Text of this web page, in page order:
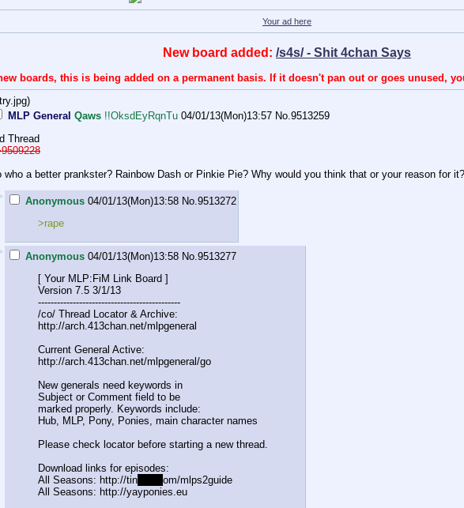
Your ad here
New board added: /s4s/ - Shit 4chan Says
boards, this is being added on a permanent basis. If it doesn't pan out or goes unused,
)
MLP General Qaws !!OksdEyRqnTu 04/01/13(Mon)13:57 No.9513259
Thread
who a better prankster? Rainbow Dash or Pinkie Pie? Why would you think that or your reason for it?
Anonymous 04/01/13(Mon)13:58 No.9513272
>rape
Anonymous 04/01/13(Mon)13:58 No.9513277
[ Your MLP:FiM Link Board ]
Version 7.5 3/1/13
---------------------------------------------
/co/ Thread Locator & Archive:
http://arch.413chan.net/mlpgeneral
Current General Active:
http://arch.413chan.net/mlpgeneral/go
New generals need keywords in
Subject or Comment field to be
marked properly. Keywords include:
Hub, MLP, Pony, Ponies, main character names
Please check locator before starting a new thread.
Download links for episodes:
All Seasons: http://tin
om/mlps2guide
All Seasons: http://yayponies.eu